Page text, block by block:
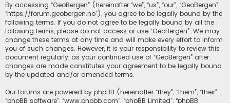
By accessing “GeoBergen” (hereinafter “we”, “us”, “our”, “GeoBergen”,
“https://forum.geobergen.no”), you agree to be legally bound by the
following terms. If you do not agree to be legally bound by all the
following terms, please do not access or use “GeoBergen”. We may
change these terms at any time and will make every effort to inform
you of such changes. However, it is your responsibility to review this
document regularly, as your continued use of “GeoBergen” after
changes are made constitutes your agreement to be legally bound
by the updated and/or amended terms.
Our forums are powered by phpBB (hereinafter “they”, “them”, “their”,
“phpBB software”, “www.phpbb.com”, “phpBB Limited”, “phpBB